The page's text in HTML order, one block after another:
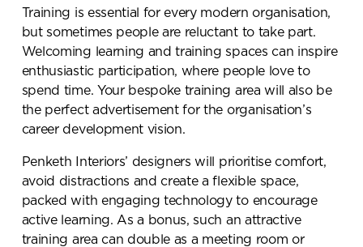
Training is essential for every modern organisation,
but sometimes people are reluctant to take part.
Welcoming learning and training spaces can inspire
enthusiastic participation, where people love to
spend time. Your bespoke training area will also be
the perfect advertisement for the organisation’s
career development vision.
Penketh Interiors’ designers will prioritise comfort,
avoid distractions and create a flexible space,
packed with engaging technology to encourage
active learning. As a bonus, such an attractive
training area can double as a meeting room or